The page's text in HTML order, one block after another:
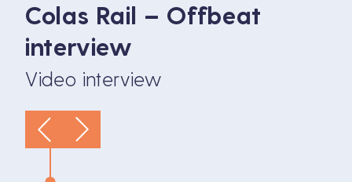
Colas Rail – Offbeat
interview
Video interview